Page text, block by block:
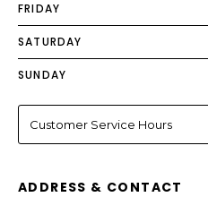
FRIDAY
SATURDAY
SUNDAY
Customer Service Hours
ADDRESS & CONTACT